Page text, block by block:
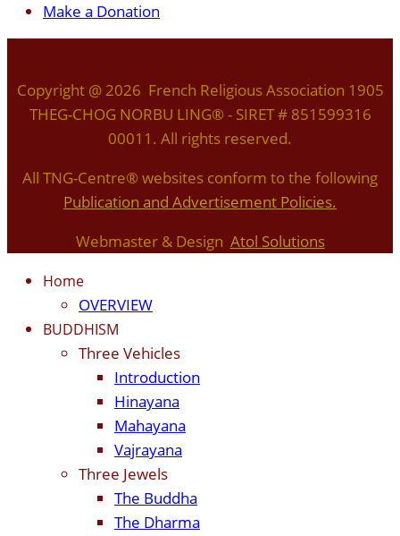
Make a Donation
Copyright @ 2026 French Religious Association 1905
THEG-CHOG NORBU LING® - SIRET # 851599316
00011. All rights reserved.
All TNG-Centre® websites conform to the following
Publication and Advertisement Policies.
Webmaster & Design Atol Solutions
Home
OVERVIEW
BUDDHISM
Three Vehicles
Introduction
Hinayana
Mahayana
Vajrayana
Three Jewels
The Buddha
The Dharma